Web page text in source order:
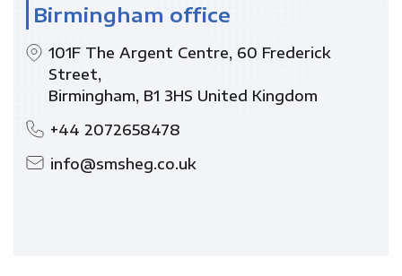
Birmingham office
101F The Argent Centre, 60 Frederick
Street,
Birmingham, B1 3HS United Kingdom
+44 2072658478
info@smsheg.co.uk